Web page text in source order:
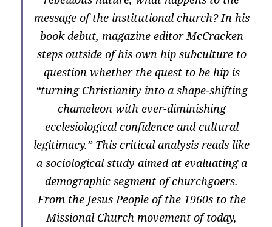
message of the institutional church? In his
book debut, magazine editor McCracken
steps outside of his own hip subculture to
question whether the quest to be hip is
“turning Christianity into a shape-shifting
chameleon with ever-diminishing
ecclesiological confidence and cultural
legitimacy.” This critical analysis reads like
a sociological study aimed at evaluating a
demographic segment of churchgoers.
From the Jesus People of the 1960s to the
Missional Church movement of today,